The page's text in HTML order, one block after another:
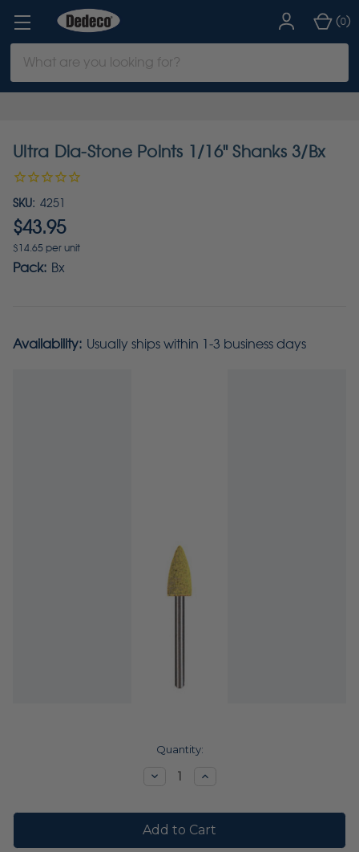
Keyword:
(0)
Ultra Dia-Stone Points 1/16" Shanks 3/Bx
SKU: 4251
$43.95
$14.65 per unit
Pack: Bx
Availability: Usually ships within 1-3 business days
Quantity:
DecreaseIncrease